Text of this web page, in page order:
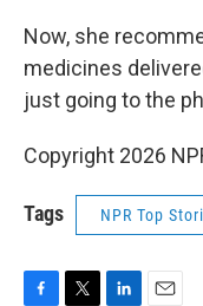
Now, she
medicines
just going to the
Copyright 2026
Tags NPR Top